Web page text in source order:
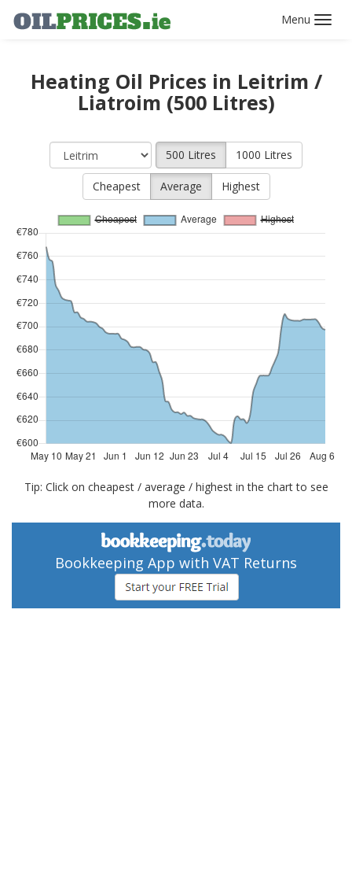
Heating Oil Prices in Leitrim /
Liatroim (500 Litres)
500 Litres 1000 Litres
Cheapest Average Highest
Tip: Click on cheapest / average / highest in the chart to see
more data.
Bookkeeping App with VAT Returns